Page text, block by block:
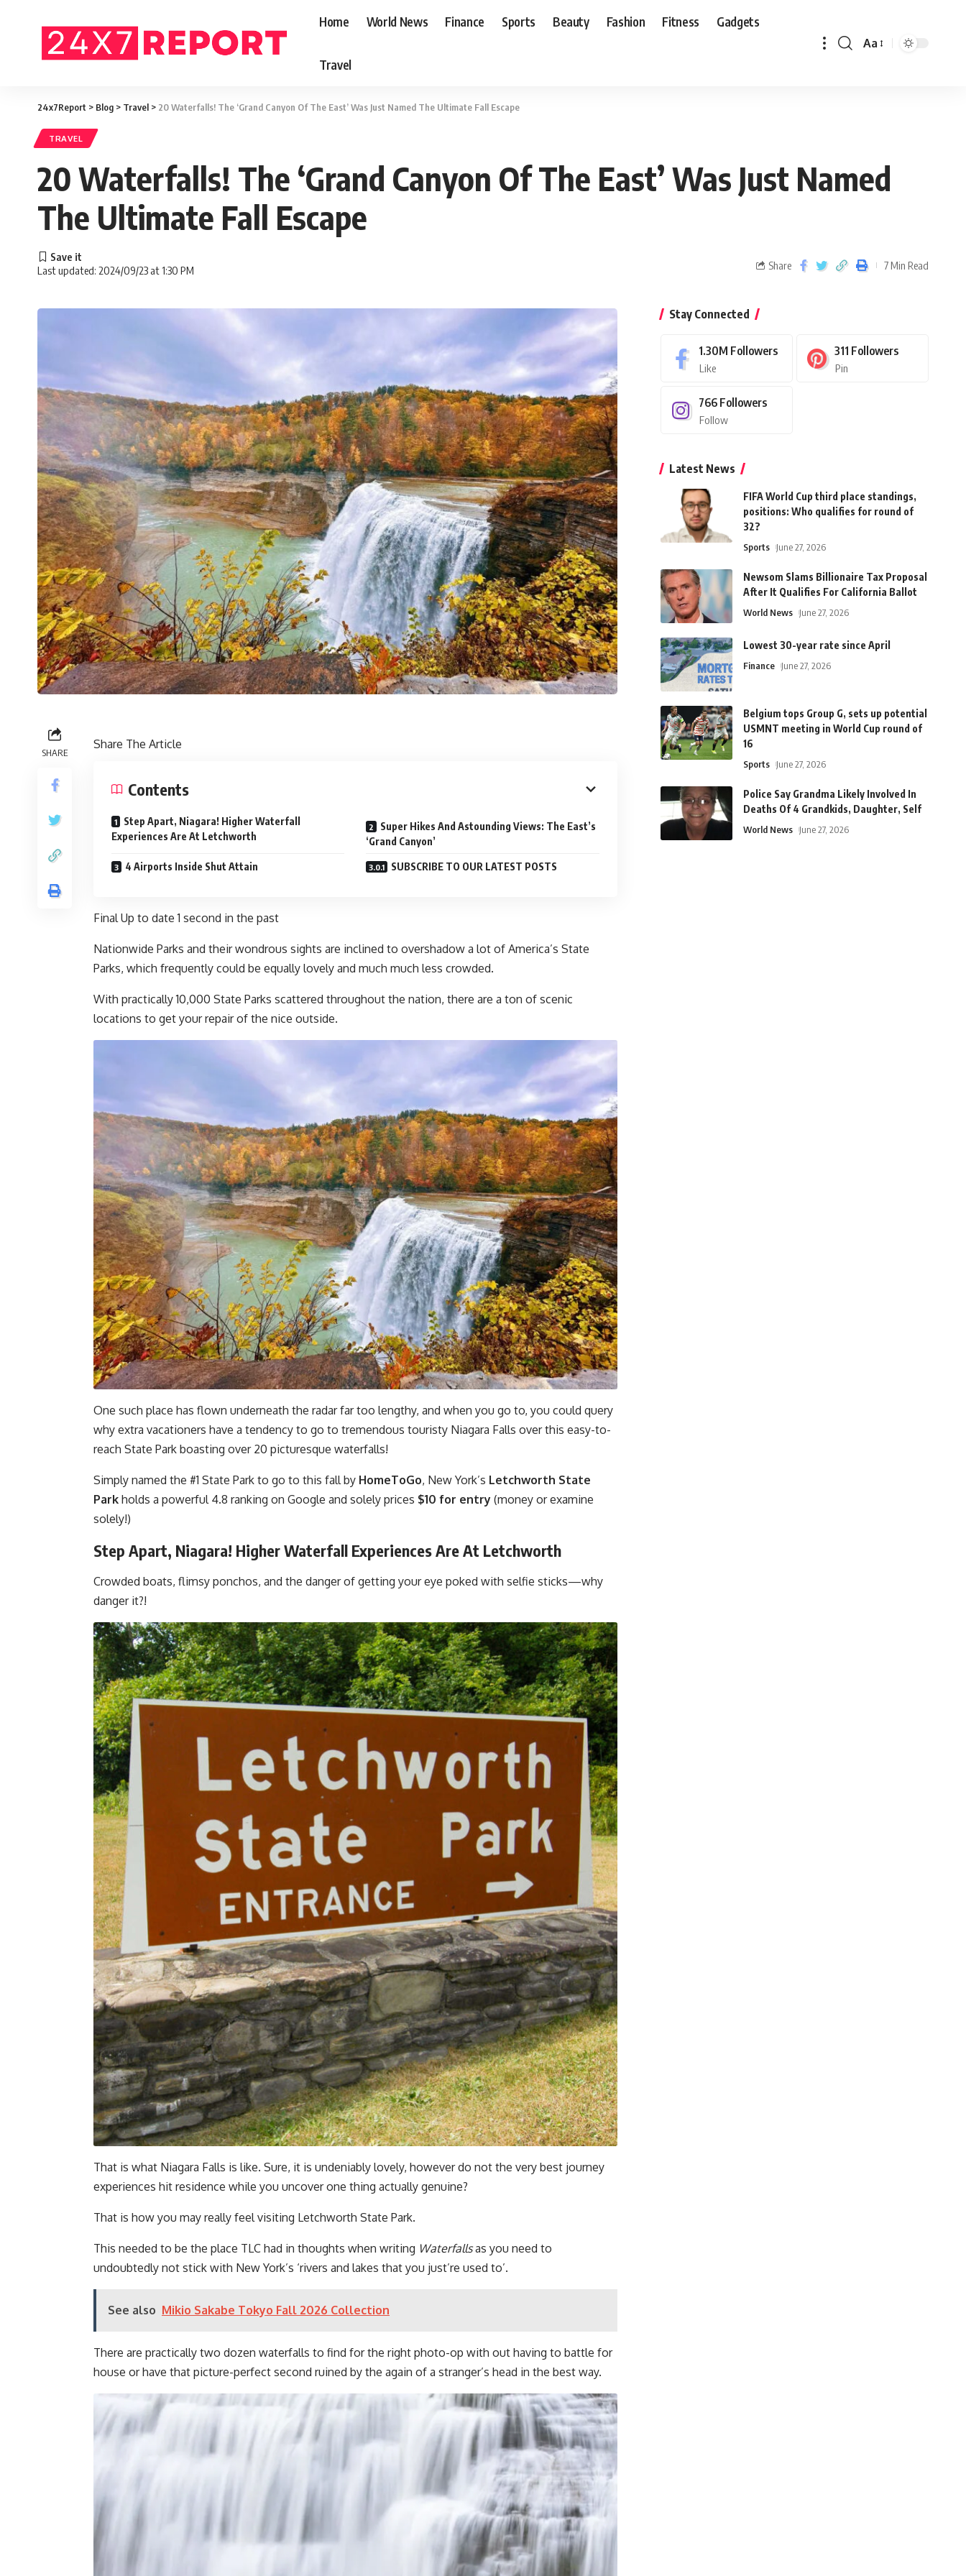
Home World News Finance Sports Beauty Fashion Fitness Gadgets
Travel
Aa
24x7Report > Blog > Travel > 20 Waterfalls! The ‘Grand Canyon Of The East’ Was Just Named The Ultimate Fall Escape
TRAVEL
20 Waterfalls! The ‘Grand Canyon Of The East’ Was Just Named
The Ultimate Fall Escape
Last updated: 2024/09/23 at 1:30 PM Share 7 Min Read
SHARE
Share The Article
Contents
Step Apart, Niagara! Higher Waterfall
Experiences Are At Letchworth
Super Hikes And Astounding Views: The East’s
‘Grand Canyon’
4 Airports Inside Shut Attain SUBSCRIBE TO OUR LATEST POSTS
Final Up to date1 second in the past
Nationwide Parks and their wondrous sights are inclined to overshadow a lot of America’s State
Parks, which frequently could be equally lovely and much much less crowded.
With practically 10,000 State Parks scattered throughout the nation, there are a ton of scenic
locations to get your repair of the nice outside.
One such place has flown underneath the radar far too lengthy, and when you go to, you could query
why extra vacationers have a tendency to go to tremendous touristy Niagara Falls over this easy-to-
reach State Park boasting over 20 picturesque waterfalls!
Simply named the #1 State Park to go to this fall by HomeToGo, New York’s Letchworth State
Park holds a powerful 4.8 ranking on Google and solely prices $10 for entry (money or examine
solely!)
Step Apart, Niagara! Higher Waterfall Experiences Are At Letchworth
Crowded boats, flimsy ponchos, and the danger of getting your eye poked with selfie sticks—why
danger it?!
That is what Niagara Falls is like. Sure, it is undeniably lovely, however do not the very best journey
experiences hit residence while you uncover one thing actually genuine?
That is how you may really feel visiting Letchworth State Park.
This needed to be the place TLC had in thoughts when writing Waterfallsas you need to
undoubtedly not stick with New York’s ‘rivers and lakes that you just’re used to’.
See also Mikio Sakabe Tokyo Fall 2026 Collection
There are practically two dozen waterfalls to find for the right photo-op with out having to battle for
house or have that picture-perfect second ruined by the again of a stranger’s head in the best way.
Stay Connected
1.30M Followers
Like
311 Followers
Pin
766 Followers
Follow
Latest News
FIFA World Cup third place standings,
positions: Who qualifies for round of
32?
Sports June 27, 2026
Newsom Slams Billionaire Tax Proposal
After It Qualifies For California Ballot
World News June 27, 2026
Lowest 30-year rate since April
Finance June 27, 2026
Belgium tops Group G, sets up potential
USMNT meeting in World Cup round of
16
Sports June 27, 2026
Police Say Grandma Likely Involved In
Deaths Of 4 Grandkids, Daughter, Self
World News June 27, 2026